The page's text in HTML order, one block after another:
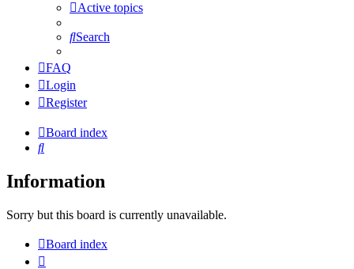
Active topics
Search
FAQ
Login
Register
Board index
Search
Information
Sorry but this board is currently unavailable.
Board index